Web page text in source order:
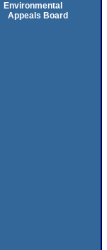
Environmental
Appeals Board